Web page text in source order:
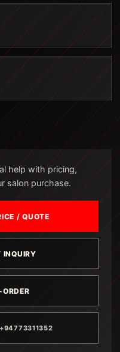
help with pricing,
salon purchase.
/ QUOTE
INQUIRY
ORDER
+94773311352